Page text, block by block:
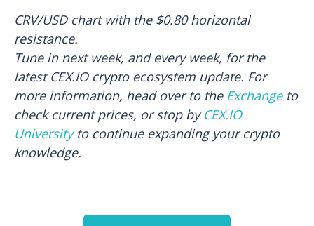
CRV/USD chart with the $0.80 horizontal
resistance.
Tune in next week, and every week, for the
latest CEX.IO crypto ecosystem update. For
more information, head over to the Exchangeto
check current prices, or stop byCEX.IO
Universityto continue expanding your crypto
knowledge.